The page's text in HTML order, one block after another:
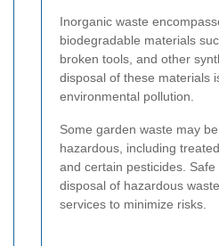
Inorganic waste
biodegradable materials
broken tools, and other
disposal of these materials
environmental pollution.
Some garden waste may
hazardous, including
and certain pesticides. Safe
disposal of hazardous
services to minimize risks.